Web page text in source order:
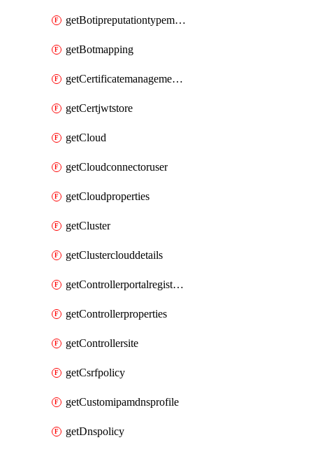
getBotipreputationtypemapping
getBotmapping
getCertificatemanagementprofile
getCertjwtstore
getCloud
getCloudconnectoruser
getCloudproperties
getCluster
getClusterclouddetails
getControllerportalregistration
getControllerproperties
getControllersite
getCsrfpolicy
getCustomipamdnsprofile
getDnspolicy